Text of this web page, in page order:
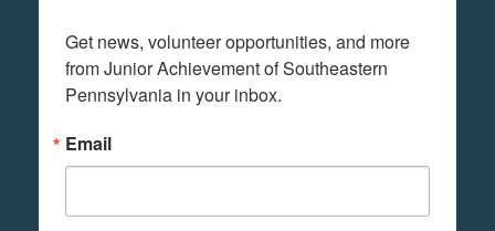
Get news, volunteer opportunities, and more
from Junior Achievement of Southeastern
Pennsylvania in your inbox.
Email